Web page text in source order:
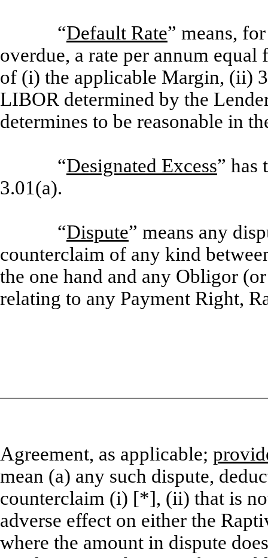
“Default Rate” means,
overdue, a rate per annum
of (i) the applicable Margin, (ii)
LIBOR determined by the
determines to be reasonable in
“Designated Excess” has
3.01(a).
“Dispute” means any
counterclaim of any kind
the one hand and any Obligor
relating to any Payment Right,
Agreement, as applicable;
mean (a) any such dispute,
counterclaim (i) [*], (ii) that is
adverse effect on either the
where the amount in dispute